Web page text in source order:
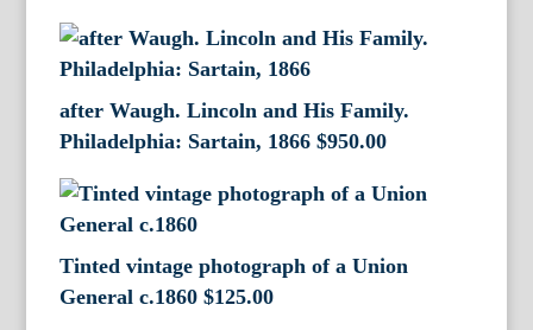
after Waugh. Lincoln and His Family.
Philadelphia: Sartain, 1866 $950.00
Tinted vintage photograph of a Union
General c.1860 $125.00